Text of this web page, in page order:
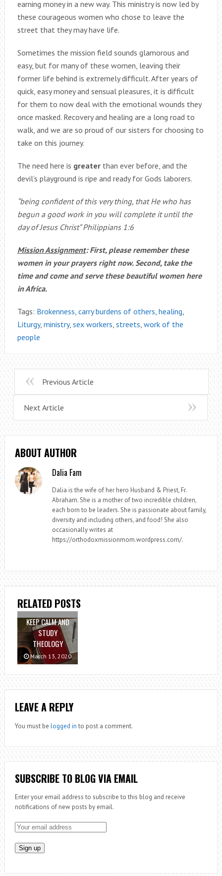
earning money in a new way. This ministry is now led by
these courageous women who chose to leave the
street that they may have life.
Sometimes the mission field sounds glamorous and
easy, but for many of these women, leaving their
former life behind is extremely difficult. After years of
quick, easy money and sensual pleasures, it is difficult
for them to now deal with the emotional wounds they
once masked. Recovery and healing are a long road to
walk, and we are so proud of our sisters for choosing to
take on this journey.
The need here is greaterthan ever before, and the
devil’s playground is ripe and ready for Gods laborers.
“being confident of this very thing, that He who has
begun a good work in you will complete it until the
day of Jesus Christ” Philippians 1:6
Mission Assignment: First, please remember these
women in your prayers right now. Second, take the
time and come and serve these beautiful women here
in Africa.
Tags: Brokenness carry burdens of others healing
Liturgy, ministry, sex workers streets work of the
people
Previous Article
Next Article
ABOUT AUTHOR
Dalia Fam
Dalia is the wife of her hero Husband & Priest, Fr.
Abraham. She is a mother of two incredible children,
each born to be leaders. She is passionate about family,
diversity and including others, and food! She also
occasionally writes at
https://orthodoxmissionmom.wordpress.com/.
RELATED POSTS
KEEP CALM AND
STUDY
THEOLOGY
March 13, 2020
LEAVE A REPLY
You must be logged in to post a comment.
SUBSCRIBE TO BLOG VIA EMAIL
Enter your email address to subscribe to this blog and receive
notifications of new posts by email.